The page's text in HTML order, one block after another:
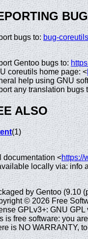
bugs to:bug-
Gentoo bugs to:
coreutils home page: <
help using GNU
any translation bugs
ALSO
(1)
documentation <https://
locally via: info
by Gentoo (9.10
© 2026 Free
GPLv3+: GNU GPL
is free software: you
is NO WARRANTY,